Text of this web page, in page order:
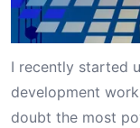
I recently started
development
doubt the most